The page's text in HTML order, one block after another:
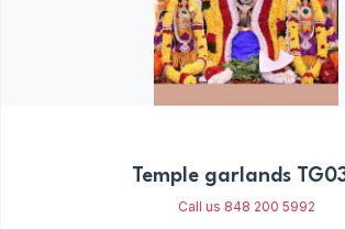
Temple garlands
Call us 848 200 5992